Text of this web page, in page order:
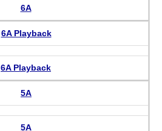
6A
6A Playback
6A Playback
5A
5A